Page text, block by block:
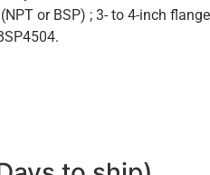
or BSP) ; 3- to 4-inch